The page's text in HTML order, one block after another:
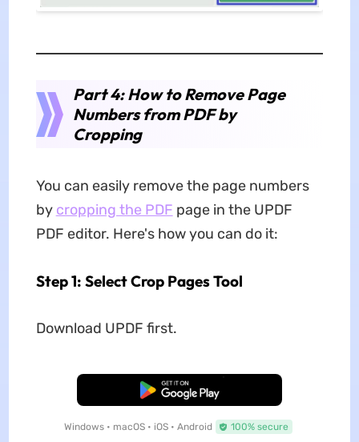
Part 4: How to Remove Page
Numbers from PDF by
Cropping
You can easily remove the page numbers
by cropping the PDF page in the UPDF
PDF editor. Here's how you can do it:
Step 1: Select Crop Pages Tool
Download UPDF first.
Free Download
Windows • macOS • iOS • Android 100% secure